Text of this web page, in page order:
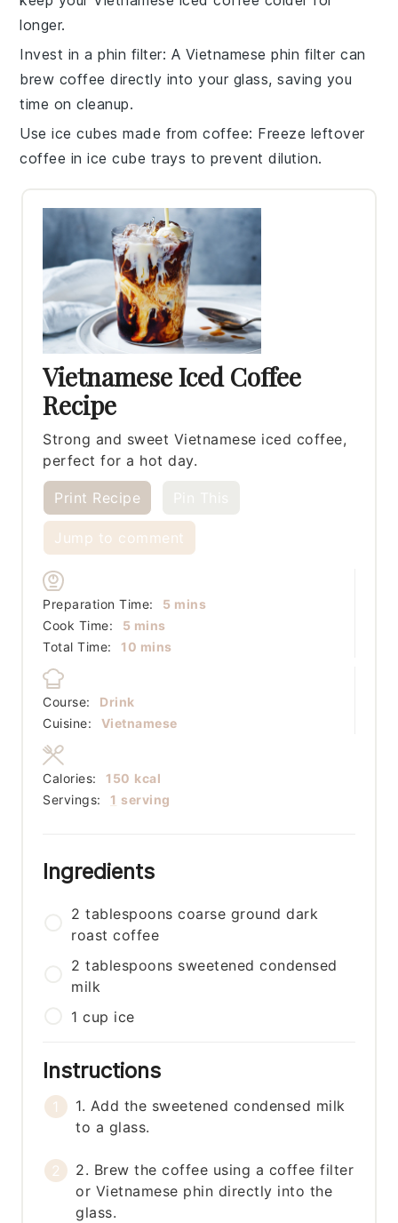
longer.
Invest in a phin filter: A Vietnamese phin filter can
brew coffee directly into your glass, saving you
time on cleanup.
Use ice cubes made from coffee: Freeze leftover
coffee in ice cube trays to prevent dilution.
Vietnamese Iced Coffee
Recipe
Strong and sweet Vietnamese iced coffee,
perfect for a hot day.
Print Recipe
Jump to comment
Preparation Time: 5minutes
mins
Cook Time:
5minutes
mins
Total Time:
10 minutes
mins
Course:
Drink
Cuisine:
Vietnamese
Servings: 1 serving
Calories: 150 kcal
Ingredients
2 tablespoons coarse ground dark
roast coffee
2 tablespoons sweetened condensed
milk
1 cup ice
Instructions
1. Add the sweetened condensed milk
to a glass.
2. Brew the coffee using a coffee filter
or Vietnamese phin directly into the
glass.